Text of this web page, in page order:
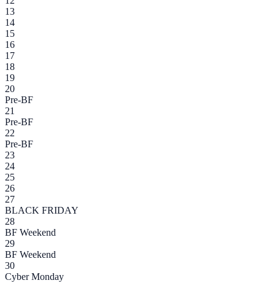
13
14
15
16
17
18
19
20
Pre-BF
21
Pre-BF
22
Pre-BF
23
24
25
26
27
BLACK FRIDAY
28
BF Weekend
29
BF Weekend
30
Cyber Monday